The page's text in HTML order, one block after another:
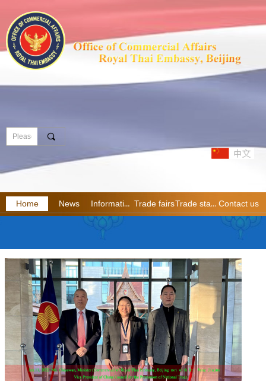
끠
Home News Information Trade fairs Trade statistics Contact us